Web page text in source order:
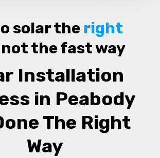
solar the right
not the fast way
Installation
in Peabody
The Right
Way